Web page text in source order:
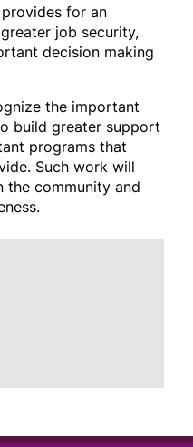
for an
job security,
decision making
the important
build greater support
programs that
Such work will
the community and